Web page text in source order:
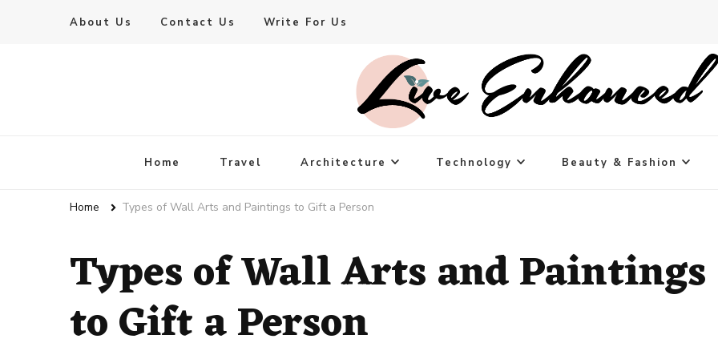
About Us Contact Us Write For Us
Live Enhanced
Home Travel Architecture Technology Beauty & Fashion
Home Types of Wall Arts and Paintings to Gift a Person
Types of Wall Arts and Paintings
to Gift a Person